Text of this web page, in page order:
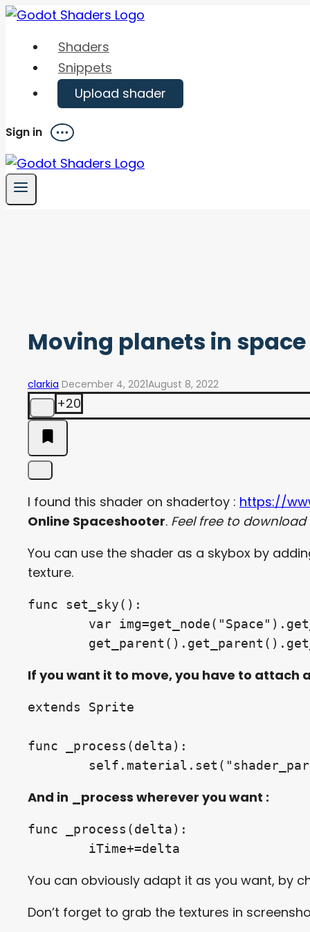
Skip
content
Shaders
Snippets
Upload shader
Sign in Menu
Moving planets in
clarkia December 4, 2021August 8, 2022
+20
I found this shader on shadertoy : https://
Online Spaceshooter. Feel free to
You can use the shader as a skybox by
texture.
func set_sky():
If you want it to move, you have to
extends Sprite
func _process(delta):
And in _process wherever you want :
func _process(delta):
	iTime+=delta
You can obviously adapt it as you want, by
Don’t forget to grab the textures in